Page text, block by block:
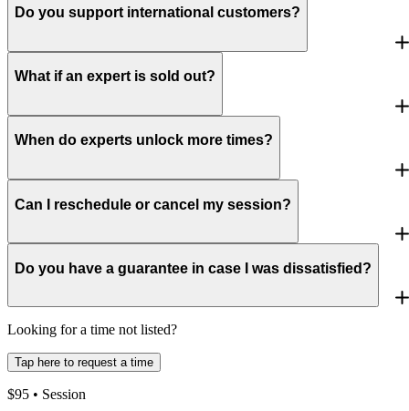
Do you support international customers?
What if an expert is sold out?
When do experts unlock more times?
Can I reschedule or cancel my session?
Do you have a guarantee in case I was dissatisfied?
Looking for a time not listed?
Tap here to request a time
$95 • Session